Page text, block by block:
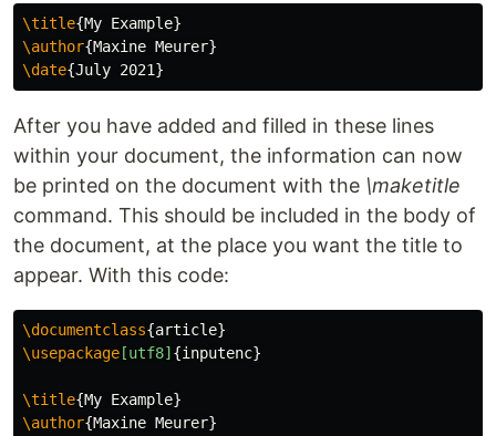
\title{My Example}
\author{Maxine Meurer}
\date{July 2021}
After you have added and filled in these lines
within your document, the information can now
be printed on the document with the \maketitle
command. This should be included in the body of
the document, at the place you want the title to
appear. With this code:
\documentclass{article}
\usepackage [utf8] {inputenc}
\title{My Example}
\author{Maxine Meurer}